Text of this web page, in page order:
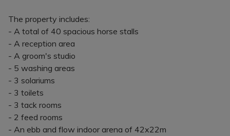
The property includes:
- A total of 40 spacious horse stalls
- A reception area
- A groom's studio
- 5 washing areas
- 3 solariums
- 3 toilets
- 3 tack rooms
- 2 feed rooms
- An ebb and flow indoor arena of 42x22m